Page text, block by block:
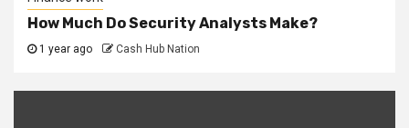
How Much Do Security Analysts Make?
1 year ago Cash Hub Nation